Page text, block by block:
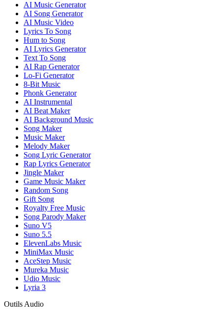
AI Music Generator
AI Song Generator
AI Music Video
Lyrics To Song
Hum to Song
AI Lyrics Generator
Text To Song
AI Rap Generator
Lo-Fi Generator
8-Bit Music
Phonk Generator
AI Instrumental
AI Beat Maker
AI Background Music
Song Maker
Music Maker
Melody Maker
Song Lyric Generator
Rap Lyrics Generator
Jingle Maker
Game Music Maker
Random Song
Gift Song
Royalty Free Music
Song Parody Maker
Suno V5
Suno 5.5
ElevenLabs Music
MiniMax Music
AceStep Music
Mureka Music
Udio Music
Lyria 3
Outils Audio